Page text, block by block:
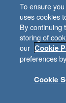
To ensure
uses cookies
By continuing
storing of
our Cookie
preferences
Cookie